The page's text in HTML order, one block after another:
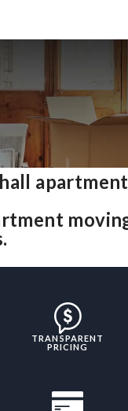
TRANSPARENT
PRICING